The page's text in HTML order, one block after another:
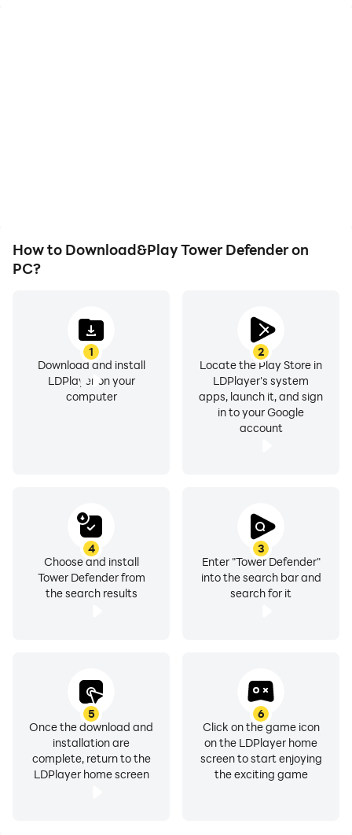
How to Download&Play Tower Defender on
PC?
1
Download and install
LDPlayer on your
computer
2
Locate the Play Store in
LDPlayer's system
apps, launch it, and sign
in to your Google
account
3
Enter "Tower Defender"
into the search bar and
search for it
4
Choose and install
Tower Defender from
the search results
5
Once the download and
installation are
complete, return to the
LDPlayer home screen
6
Click on the game icon
on the LDPlayer home
screen to start enjoying
the exciting game